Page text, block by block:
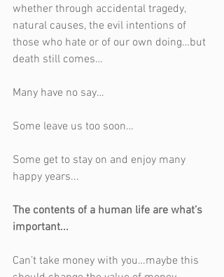
whether through accidental tragedy,
natural causes, the evil intentions of
those who hate or of our own doing…but
death still comes…
Many have no say…
Some leave us too soon…
Some get to stay on and enjoy many
happy years...
The contents of a human life are what’s
important...
Can’t take money with you…maybe this